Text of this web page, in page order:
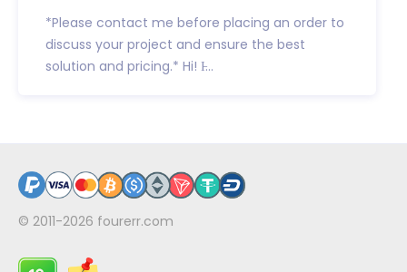
*Please contact me before placing an order to
discuss your project and ensure the best
solution and pricing.* Hi! I̵...
© 2011-2026 fourerr.com